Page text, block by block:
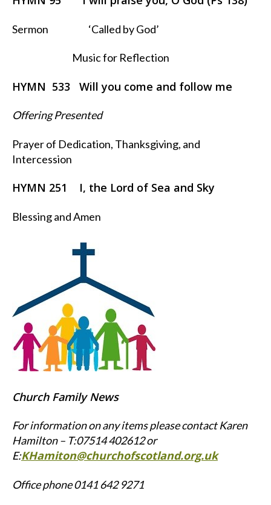
Sermon ‘Called by God’
Music for Reflection
HYMN 533 Will you come and follow me
Offering Presented
Prayer of Dedication, Thanksgiving, and
Intercession
HYMN 251 I, the Lord of Sea and Sky
Blessing and Amen
Church Family News
For information on any items please contact Karen
Hamilton – T:07514 402612 or
E:KHamiton@churchofscotland.org.uk
Office phone 0141 642 9271